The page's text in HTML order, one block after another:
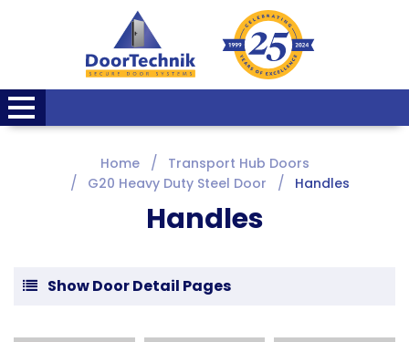
Home
Transport Hub Doors
G20 Heavy Duty Steel Door
Handles
Handles
Show Door Detail Pages